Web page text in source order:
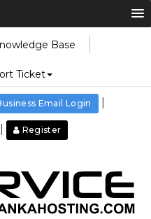
Base
Ticket
Email Login
Register